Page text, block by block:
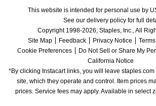
This website is intended for personal use by
See our delivery policy for full
Copyright 1998-2026, Staples, Inc., All
Site Map
Feedback Privacy Notice
Cookie Preferences
Do Not Sell or Share My
California Notice
*By clicking Instacart links, you will leave
site, which they operate and control. Item prices
prices. Service fees may apply. Available in select